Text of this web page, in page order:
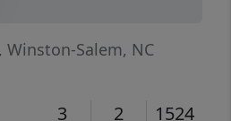
, Winston-Salem, NC
3 2 1524